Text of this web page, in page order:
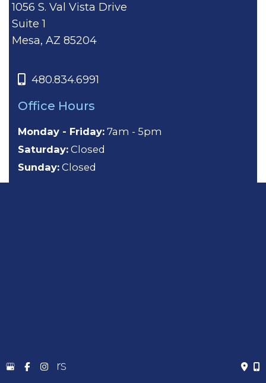
1056 S. Val Vista Drive
Suite 1
Mesa, AZ 85204
480.834.6991
Office Hours
Monday - Friday: 7am - 5pm
Saturday: Closed
Sunday: Closed